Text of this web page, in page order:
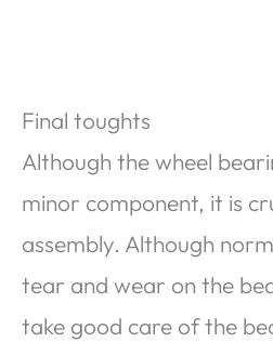
Final toughts
Although the wheel
minor component, it is
assembly. Although
tear and wear on the
take good care of the